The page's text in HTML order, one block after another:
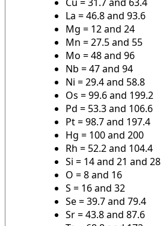
La = 46.8 and 93.6
Mg = 12 and 24
Mn = 27.5 and 55
Mo = 48 and 96
Nb = 47 and 94
Ni = 29.4 and 58.8
Os = 99.6 and 199.2
Pd = 53.3 and 106.6
Pt = 98.7 and 197.4
Hg = 100 and 200
Rh = 52.2 and 104.4
Si = 14 and 21 and 28
O = 8 and 16
S = 16 and 32
Se = 39.7 and 79.4
Sr = 43.8 and 87.6